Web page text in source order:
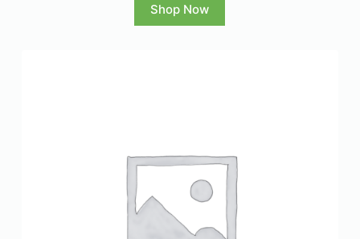
Shop Now